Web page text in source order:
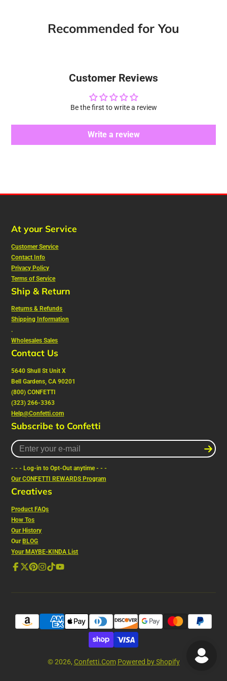
window.
window.
Recommended for You
Customer Reviews
Be the first to write a review
Write a review
At your Service
Customer Service
Contact Info
Privacy Policy
Terms of Service
Ship & Return
Returns & Refunds
Shipping Information
.
Wholesales Sales
Contact Us
5640 Shull St Unit X
Bell Gardens, CA 90201
(800) CONFETTI
(323) 266-3363
Help@Confetti.com
Subscribe to Confetti
Enter
your
mail
- - - Log-in to Opt-Out anytime - - -
Our CONFETTI REWARDS Program
Creatives
Product FAQs
How Tos
Our History
Our BLOG
Your MAYBE-KINDA List
© 2026, Confetti.Com Powered by Shopify